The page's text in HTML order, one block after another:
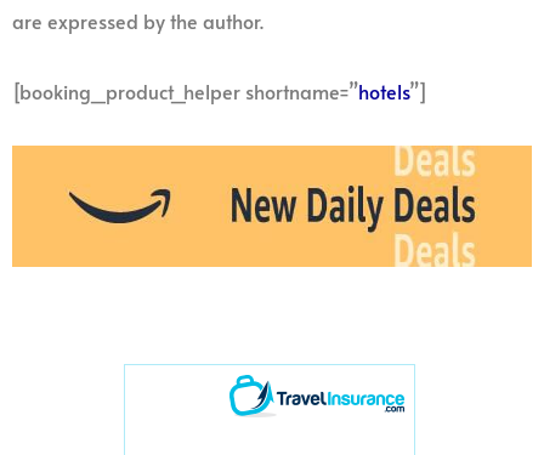
are expressed by the author.
[booking_product_helper shortname=”hotels”]